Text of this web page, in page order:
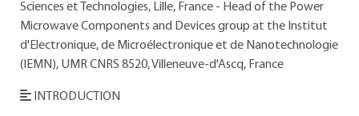
Sciences et Technologies, Lille, France - Head of the Power
Microwave Components and Devices group at the Institut
d'Electronique, de Microélectronique et de Nanotechnologie
(IEMN), UMR CNRS 8520, Villeneuve-d'Ascq, France
INTRODUCTION